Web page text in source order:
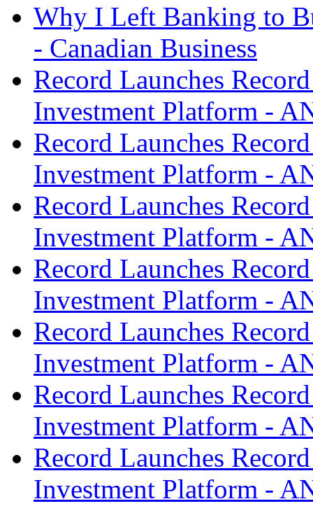
Why I Left Banking to
- Canadian Business
Record Launches
Investment Platform -
Record Launches
Investment Platform -
Record Launches
Investment Platform -
Record Launches
Investment Platform -
Record Launches
Investment Platform -
Record Launches
Investment Platform -
Record Launches
Investment Platform -